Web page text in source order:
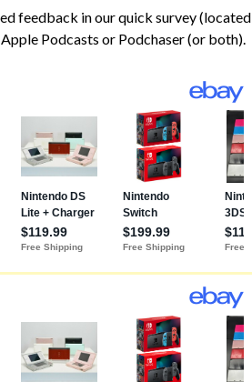
feedback in our quick survey (located
Podcasts or Podchaser (or both).